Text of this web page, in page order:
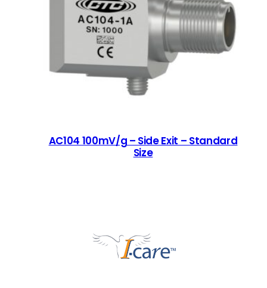
AC104 100mV/g – Side Exit – Standard
Size